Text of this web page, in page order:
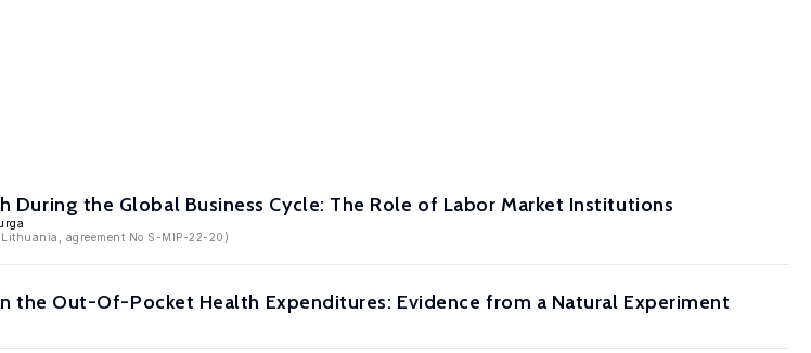
During the Global Business Cycle: The Role of Labor Market Institutions
agreement No S-MIP-22-20)
the Out-Of-Pocket Health Expenditures: Evidence from a Natural Experiment